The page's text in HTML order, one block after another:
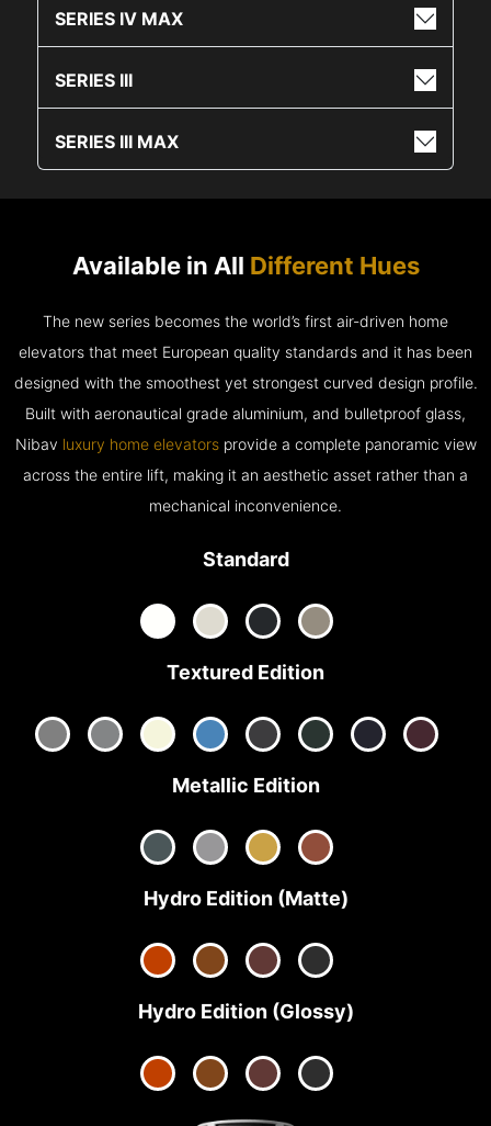
SERIES IV MAX
SERIES III
SERIES III MAX
Available in All Different Hues
The new series becomes the world’s first air-driven home
elevators that meet European quality standards and it has been
designed with the smoothest yet strongest curved design profile.
Built with aeronautical grade aluminium, and bulletproof glass,
Nibav luxury home elevatorsprovide a complete panoramic view
across the entire lift, making it an aesthetic asset rather than a
mechanical inconvenience.
Standard
Textured Edition
Metallic Edition
Hydro Edition (Matte)
Hydro Edition (Glossy)